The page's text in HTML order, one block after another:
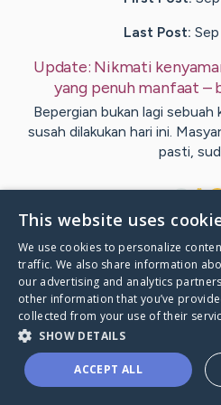
Last Post:
Update: Nikmati
yang penuh manfaat –
Bepergian bukan lagi
susah dilakukan hari ini.
pasti,
VisitBest 's
This website uses
We use cookies to personalize
traffic. We also share information
our advertising and analytics
other information that you’ve
collected from your use of their
SHOW DETAILS
ACCEPT ALL